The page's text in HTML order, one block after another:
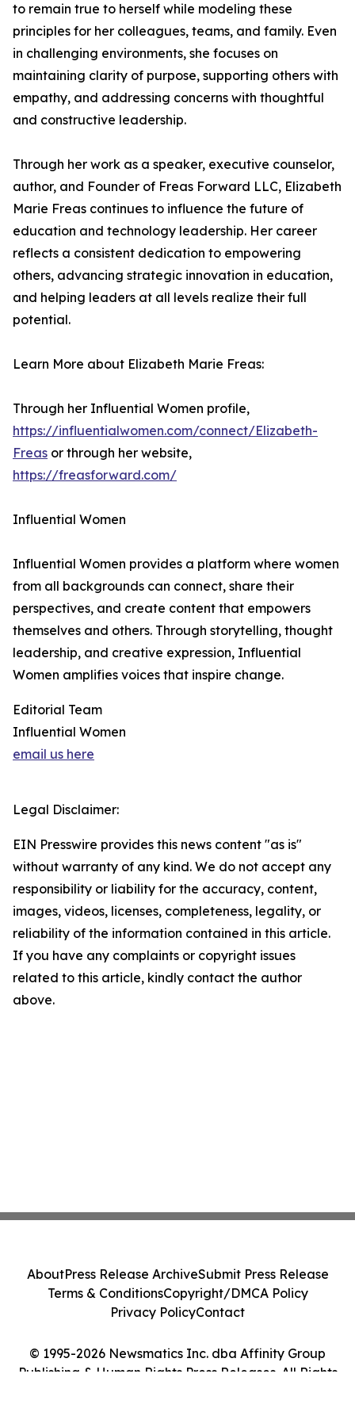
to remain true to herself while modeling these
principles for her colleagues, teams, and family. Even
in challenging environments, she focuses on
maintaining clarity of purpose, supporting others with
empathy, and addressing concerns with thoughtful
and constructive leadership.
Through her work as a speaker, executive counselor,
author, and Founder of Freas Forward LLC, Elizabeth
Marie Freas continues to influence the future of
education and technology leadership. Her career
reflects a consistent dedication to empowering
others, advancing strategic innovation in education,
and helping leaders at all levels realize their full
potential.
Learn More about Elizabeth Marie Freas:
Through her Influential Women profile,
https://influentialwomen.com/connect/Elizabeth-
Freas or through her website,
https://freasforward.com/
Influential Women
Influential Women provides a platform where women
from all backgrounds can connect, share their
perspectives, and create content that empowers
themselves and others. Through storytelling, thought
leadership, and creative expression, Influential
Women amplifies voices that inspire change.
Editorial Team
Influential Women
email us here
Legal Disclaimer:
EIN Presswire provides this news content "as is"
without warranty of any kind. We do not accept any
responsibility or liability for the accuracy, content,
images, videos, licenses, completeness, legality, or
reliability of the information contained in this article.
If you have any complaints or copyright issues
related to this article, kindly contact the author
above.
© 1995-2026 Newsmatics Inc. dba Affinity Group
Publishing & Human Rights Press Releases. All Rights
AboutPress Release ArchiveSubmit Press Release
Terms & ConditionsCopyright/DMCA Policy
Privacy PolicyContact